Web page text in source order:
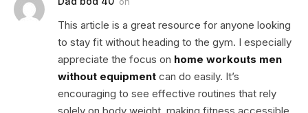
This article is a great resource for anyone looking
to stay fit without heading to the gym. I especially
appreciate the focus on home workouts men
without equipment can do easily. It’s
encouraging to see effective routines that rely